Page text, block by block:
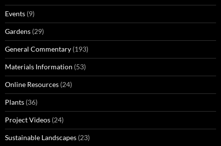
Events (9)
Gardens (29)
General Commentary (193)
Materials Information (53)
Online Resources (24)
Plants (36)
Project Videos (24)
Sustainable Landscapes (23)